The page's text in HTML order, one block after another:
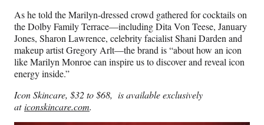
As he told the Marilyn-dressed crowd gathered for cocktails on
the Dolby Family Terrace—including Dita Von Teese, January
Jones, Sharon Lawrence, celebrity facialist Shani Darden and
makeup artist Gregory Arlt—the brand is “about how an icon
like Marilyn Monroe can inspire us to discover and reveal icon
energy inside.”
Icon Skincare, $32 to $68, is available exclusively
aticonskincare.com.